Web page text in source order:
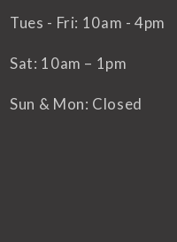
Tues - Fri: 10am - 4pm
Sat: 10am – 1pm
Sun & Mon: Closed